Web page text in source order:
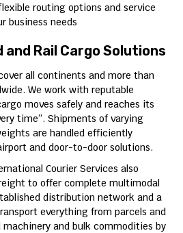
routing options and service
business needs
and Rail Cargo Solutions
all continents and more than
We work with reputable
moves safely and reaches its
time”. Shipments of varying
are handled efficiently
and door-to-door solutions.
Courier Services also
to offer complete multimodal
distribution network and a
everything from parcels and
and bulk commodities by